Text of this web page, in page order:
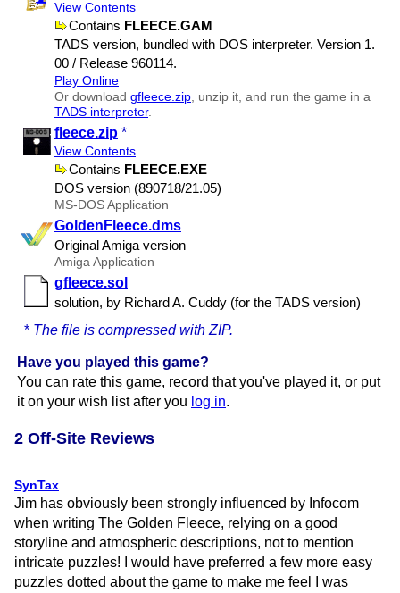
View Contents
Contains FLEECE.GAM
TADS version, bundled with DOS interpreter. Version 1.​
00 / Release 960114.
Play Online
Or download gfleece.zip, unzip it, and run the game in a
TADS interpreter.
fleece.zip *
View Contents
Contains FLEECE.EXE
DOS version (890718/​21.​05)
MS-DOS Application
GoldenFleece.dms
Original Amiga version
Amiga Application
gfleece.sol
solution, by Richard A. Cuddy (for the TADS version)
* The file is compressed with ZIP.
Have you played this game?
You can rate this game, record that you've played it, or put
it on your wish list after you log in.
2 Off-Site Reviews
SynTax
Jim has obviously been strongly influenced by Infocom
when writing The Golden Fleece, relying on a good
storyline and atmospheric descriptions, not to mention
intricate puzzles! I would have preferred a few more easy
puzzles dotted about the game to make me feel I was